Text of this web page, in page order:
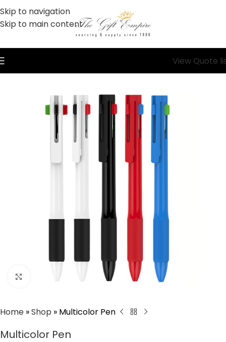
Skip to navigation
Skip to main content
View Quote
Click to enlarge
Home »Shop » Multicolor Pen
Multicolor Pen